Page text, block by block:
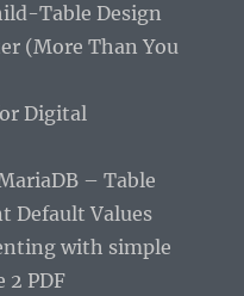
Table Design
(More Than You
Digital
– Table
Default Values
with simple
2 PDF